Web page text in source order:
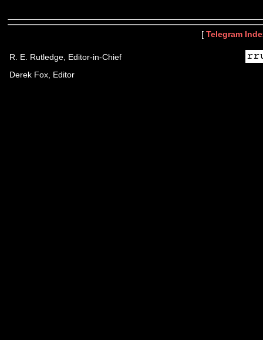
[ Telegram
R. E. Rutledge, Editor-in-Chief
Derek Fox, Editor